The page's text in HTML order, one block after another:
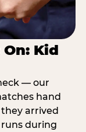
Kid
— our
hand
arrived
runs during